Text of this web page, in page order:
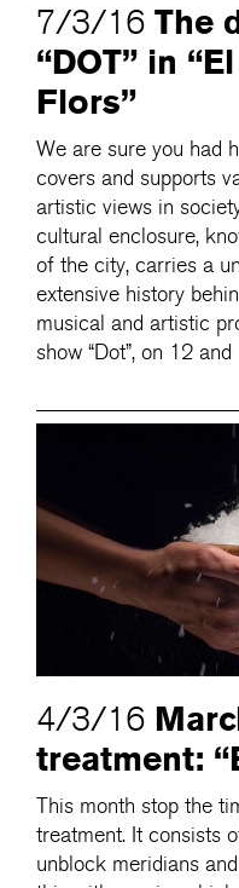
7/3/16 The
“DOT” in
Flors”
We are sure you had
covers and supports
artistic views in
cultural enclosure,
of the city, carries a
extensive history
musical and artistic
show “Dot”, on 12
4/3/16
treatment:
This month stop the
treatment. It consists
unblock meridians